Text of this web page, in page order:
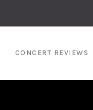
CONCERT REVIEWS